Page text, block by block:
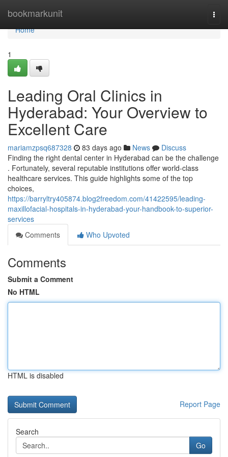
bookmarkunit
Home
Home
1
Leading Oral Clinics in
Hyderabad: Your Overview to
Excellent Care
mariamzpsq687328 83 days ago News
Discuss
Finding the right dental center in Hyderabad can be the challenge
. Fortunately, several reputable institutions offer world-class
healthcare services. This guide highlights some of the top
choices,
https://barryltry405874.blog2freedom.com/41422595/leading-
maxillofacial-hospitals-in-hyderabad-your-handbook-to-superior-
services
Comments
Who Upvoted
Comments
Submit a Comment
No HTML
HTML is disabled
Report Page
Search
Go